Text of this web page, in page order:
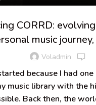
CORRD:
music
Voladmin
because I had
music library with the
Back then, the